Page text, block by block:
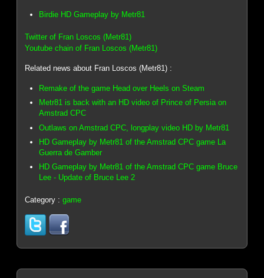
Birdie HD Gameplay by Metr81
Twitter of Fran Loscos (Metr81)
Youtube chain of Fran Loscos (Metr81)
Related news about Fran Loscos (Metr81) :
Remake of the game Head over Heels on Steam
Metr81 is back with an HD video of Prince of Persia on
Amstrad CPC
Outlaws on Amstrad CPC, longplay video HD by Metr81
HD Gameplay by Metr81 of the Amstrad CPC game La
Guerra de Gamber
HD Gameplay by Metr81 of the Amstrad CPC game Bruce
Lee - Update of Bruce Lee 2
Category :game